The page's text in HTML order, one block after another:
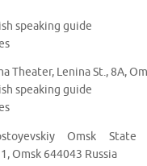
speaking guide
Theater, Lenina St., 8A,
speaking guide
Omsk State
Omsk 644043 Russia